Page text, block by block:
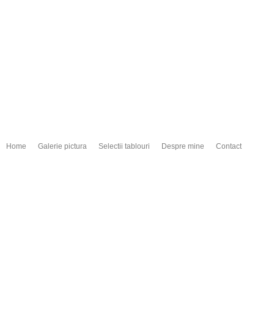
Home Galerie pictura Selectii tablouri Despre mine Contact